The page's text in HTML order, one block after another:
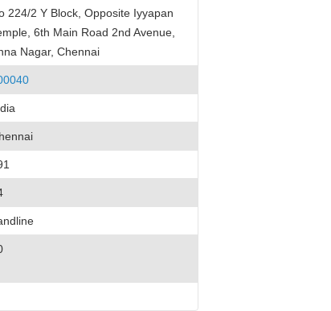
224/2 Y Block, Opposite Iyyapan
6th Main Road 2nd Avenue,
Nagar, Chennai